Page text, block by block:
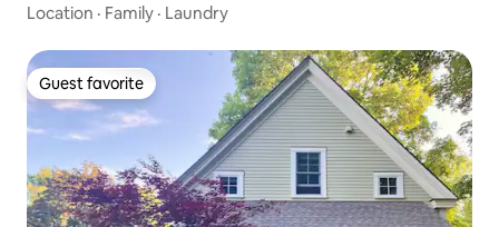
Location · Family · Laundry
Guest favorite
Guest favorite